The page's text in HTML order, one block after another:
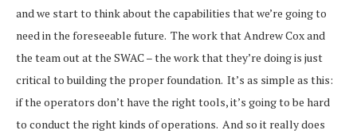
and we start to think about the capabilities that we’re going to
need in the foreseeable future. The work that Andrew Cox and
the team out at the SWAC – the work that they’re doing is just
critical to building the proper foundation. It’s as simple as this:
if the operators don’t have the right tools, it’s going to be hard
to conduct the right kinds of operations. And so it really does